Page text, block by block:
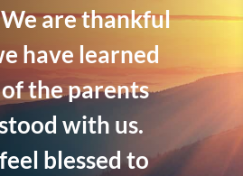
are thankful
have learned
the parents
with us.
blessed to